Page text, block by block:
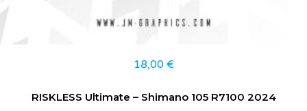
18,00 €
RISKLESS Ultimate – Shimano 105 R7100 2024